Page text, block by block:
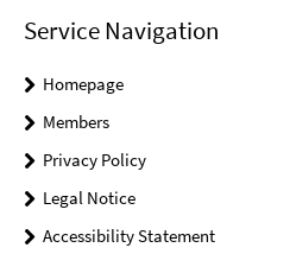
Service Navigation
Homepage
Members
Privacy Policy
Legal Notice
Accessibility Statement